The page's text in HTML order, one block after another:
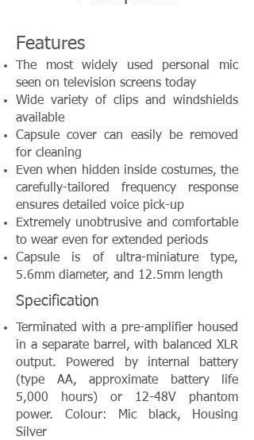
Features
The most widely used personal mic
seen on television screens today
Wide variety of clips and windshields
available
Capsule cover can easily be removed
for cleaning
Even when hidden inside costumes, the
carefully-tailored frequency response
ensures detailed voice pick-up
Extremely unobtrusive and comfortable
to wear even for extended periods
Capsule is of ultra-miniature type,
5.6mm diameter, and 12.5mm length
Terminated with a pre-amplifier housed
in a separate barrel, with balanced XLR
output. Powered by internal battery
(type AA, approximate battery life
5,000 hours) or 12-48V phantom
power. Colour: Mic black, Housing
Silver
Specification